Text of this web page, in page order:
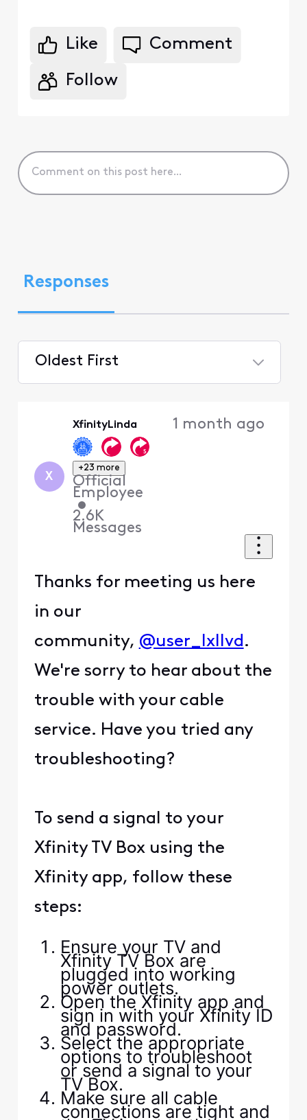
Like Comment
Follow
Responses
Oldest First
X
XfinityLinda
+23 more
Official
Employee
•
2.6K
Messages
1 month ago
Thanks for meeting us here
in our
community, @user_lxllvd .
We're sorry to hear about the
trouble with your cable
service. Have you tried any
troubleshooting?
To send a signal to your
Xfinity TV Box using the
Xfinity app, follow these
steps:
Ensure your TV and
Xfinity TV Box are
plugged into working
power outlets.
Open the Xfinity app and
sign in with your Xfinity ID
and password.
Select the appropriate
options to troubleshoot
or send a signal to your
TV Box.
Make sure all cable
connections are tight and